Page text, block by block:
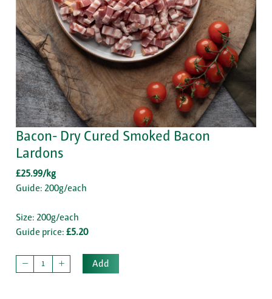
Bacon- Dry Cured Smoked Bacon
Lardons
£25.99/kg
Guide: 200g/each
Size: 200g/each
Guide price: £5.20
Add